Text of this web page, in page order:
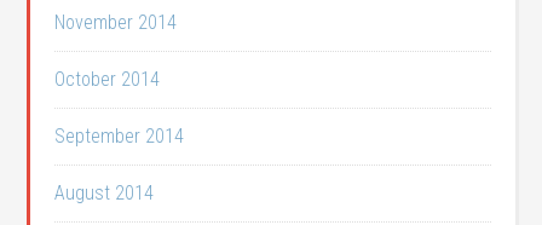
November 2014
October 2014
September 2014
August 2014